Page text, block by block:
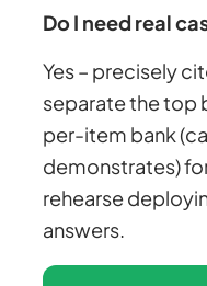
Do I need real
Yes – precisely
separate the top
per-item bank
demonstrates)
rehearse
answers.